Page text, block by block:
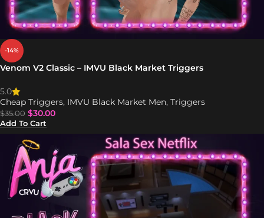
-14%
Venom V2 Classic – IMVU Black Market Triggers
5.0
Cheap Triggers, IMVU Black Market Men, Triggers
$35.00 $30.00
Add To Cart